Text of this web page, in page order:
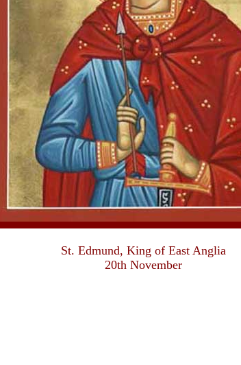
St. Edmund, King of East Anglia
20th November